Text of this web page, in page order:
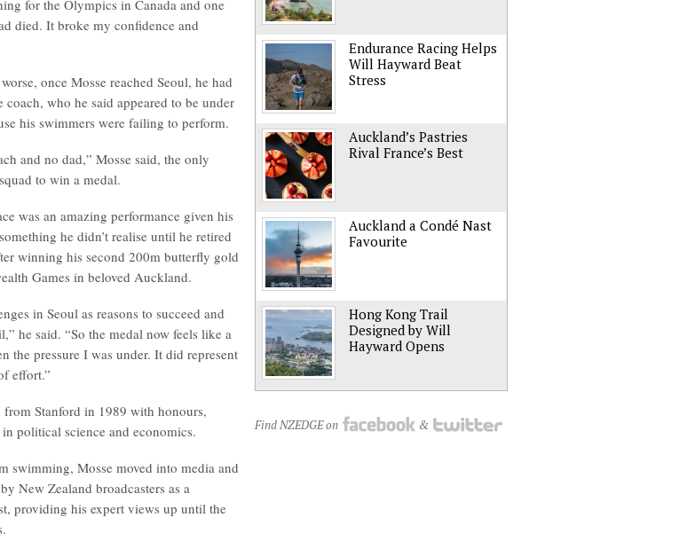
for the Olympics in Canada and one
died. It broke my confidence and
once Mosse reached Seoul, he had
coach, who he said appeared to be under
his swimmers were failing to perform.
and no dad,” Mosse said, the only
to win a medal.
was an amazing performance given his
he didn’t realise until he retired
winning his second 200m butterfly gold
Games in beloved Auckland.
in Seoul as reasons to succeed and
he said. “So the medal now feels like a
the pressure I was under. It did represent
effort.”
from Stanford in 1989 with honours,
political science and economics.
swimming, Mosse moved into media and
New Zealand broadcasters as a
providing his expert views up until the
Endurance Racing Helps
Will Hayward Beat
Stress
Auckland’s Pastries
Rival France’s Best
Auckland a Condé Nast
Favourite
Hong Kong Trail
Designed by Will
Hayward Opens
Find NZEDGE on &